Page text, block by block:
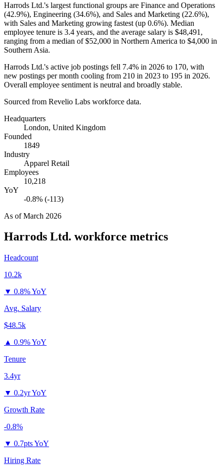
Harrods Ltd.'s largest functional groups are Finance and Operations
(42.9%), Engineering (34.6%), and Sales and Marketing (22.6%),
with Sales and Marketing growing fastest (up 0.6%). Median
employee tenure is 3.4 years, and the average salary is $48,491,
ranging from a median of$52,000 in Northern America to $4,000 in
Southern Asia.
Harrods Ltd.'s active job postings fell 7.4% in 2026 to 170, with
new postings per month cooling from 210 in 2023 to 195 in 2026.
Overall employee sentiment is neutral and broadly stable.
Sourced from Revelio Labs workforce data.
Headquarters
London, United Kingdom
Founded
1849
Industry
Apparel Retail
Employees
10,218
YoY
-0.8% (-113)
As ofMarch 2026
Harrods Ltd. workforce metrics
Headcount
10.2k
▼ 0.8% YoY
Avg. Salary
$48.5k
▲ 0.9% YoY
Tenure
3.4yr
▼ 0.2yr YoY
Growth Rate
-0.8%
▼ 0.7pts YoY
Hiring Rate